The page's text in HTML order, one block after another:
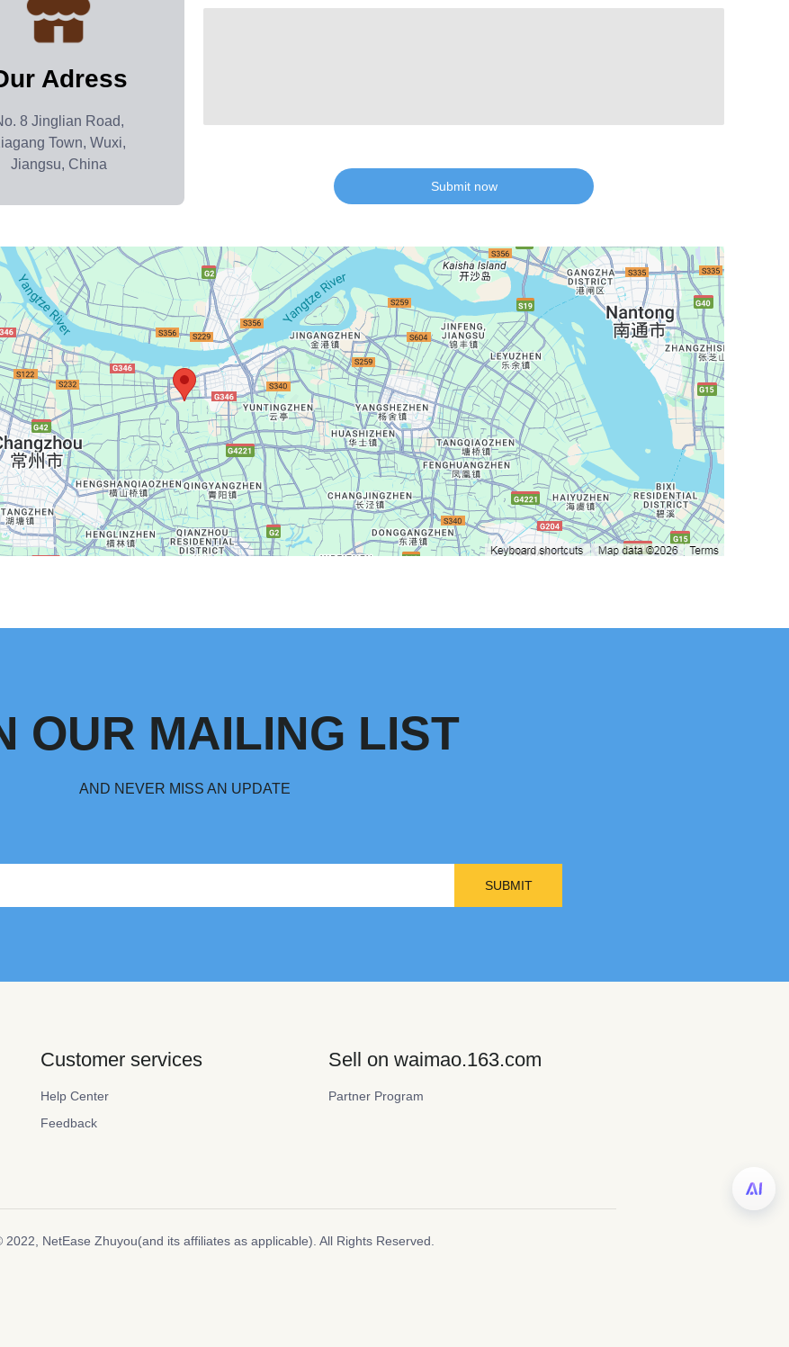
Submit now
Adress
8 Jinglian Road,
Town, Wuxi,
Jiangsu, China
SUBMIT
OUR MAILING LIST
AND NEVER MISS AN UPDATE
Customer services
Help Center
Feedback
Sell on waimao.163.com
Partner Program
2022, NetEase Zhuyou(and its affiliates as applicable). All Rights Reserved.